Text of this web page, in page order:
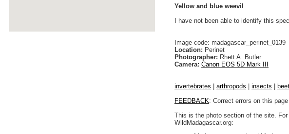
Yellow and blue weevil
I have not been able to identify this
Image code: madagascar_perinet_0139
Location: Perinet
Photographer: Rhett A. Butler
Camera: Canon EOS 5D Mark III
invertebrates arthropods insects
FEEDBACK: Correct errors on this
This is the photo section of the site.
WildMadagascar.org: